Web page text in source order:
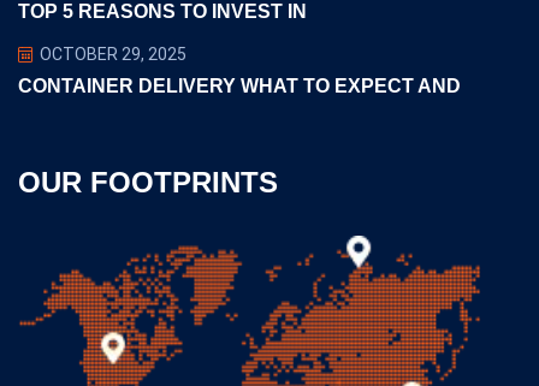
TOP 5 REASONS TO INVEST IN
OCTOBER 29, 2025
CONTAINER DELIVERY WHAT TO EXPECT AND
OUR FOOTPRINTS